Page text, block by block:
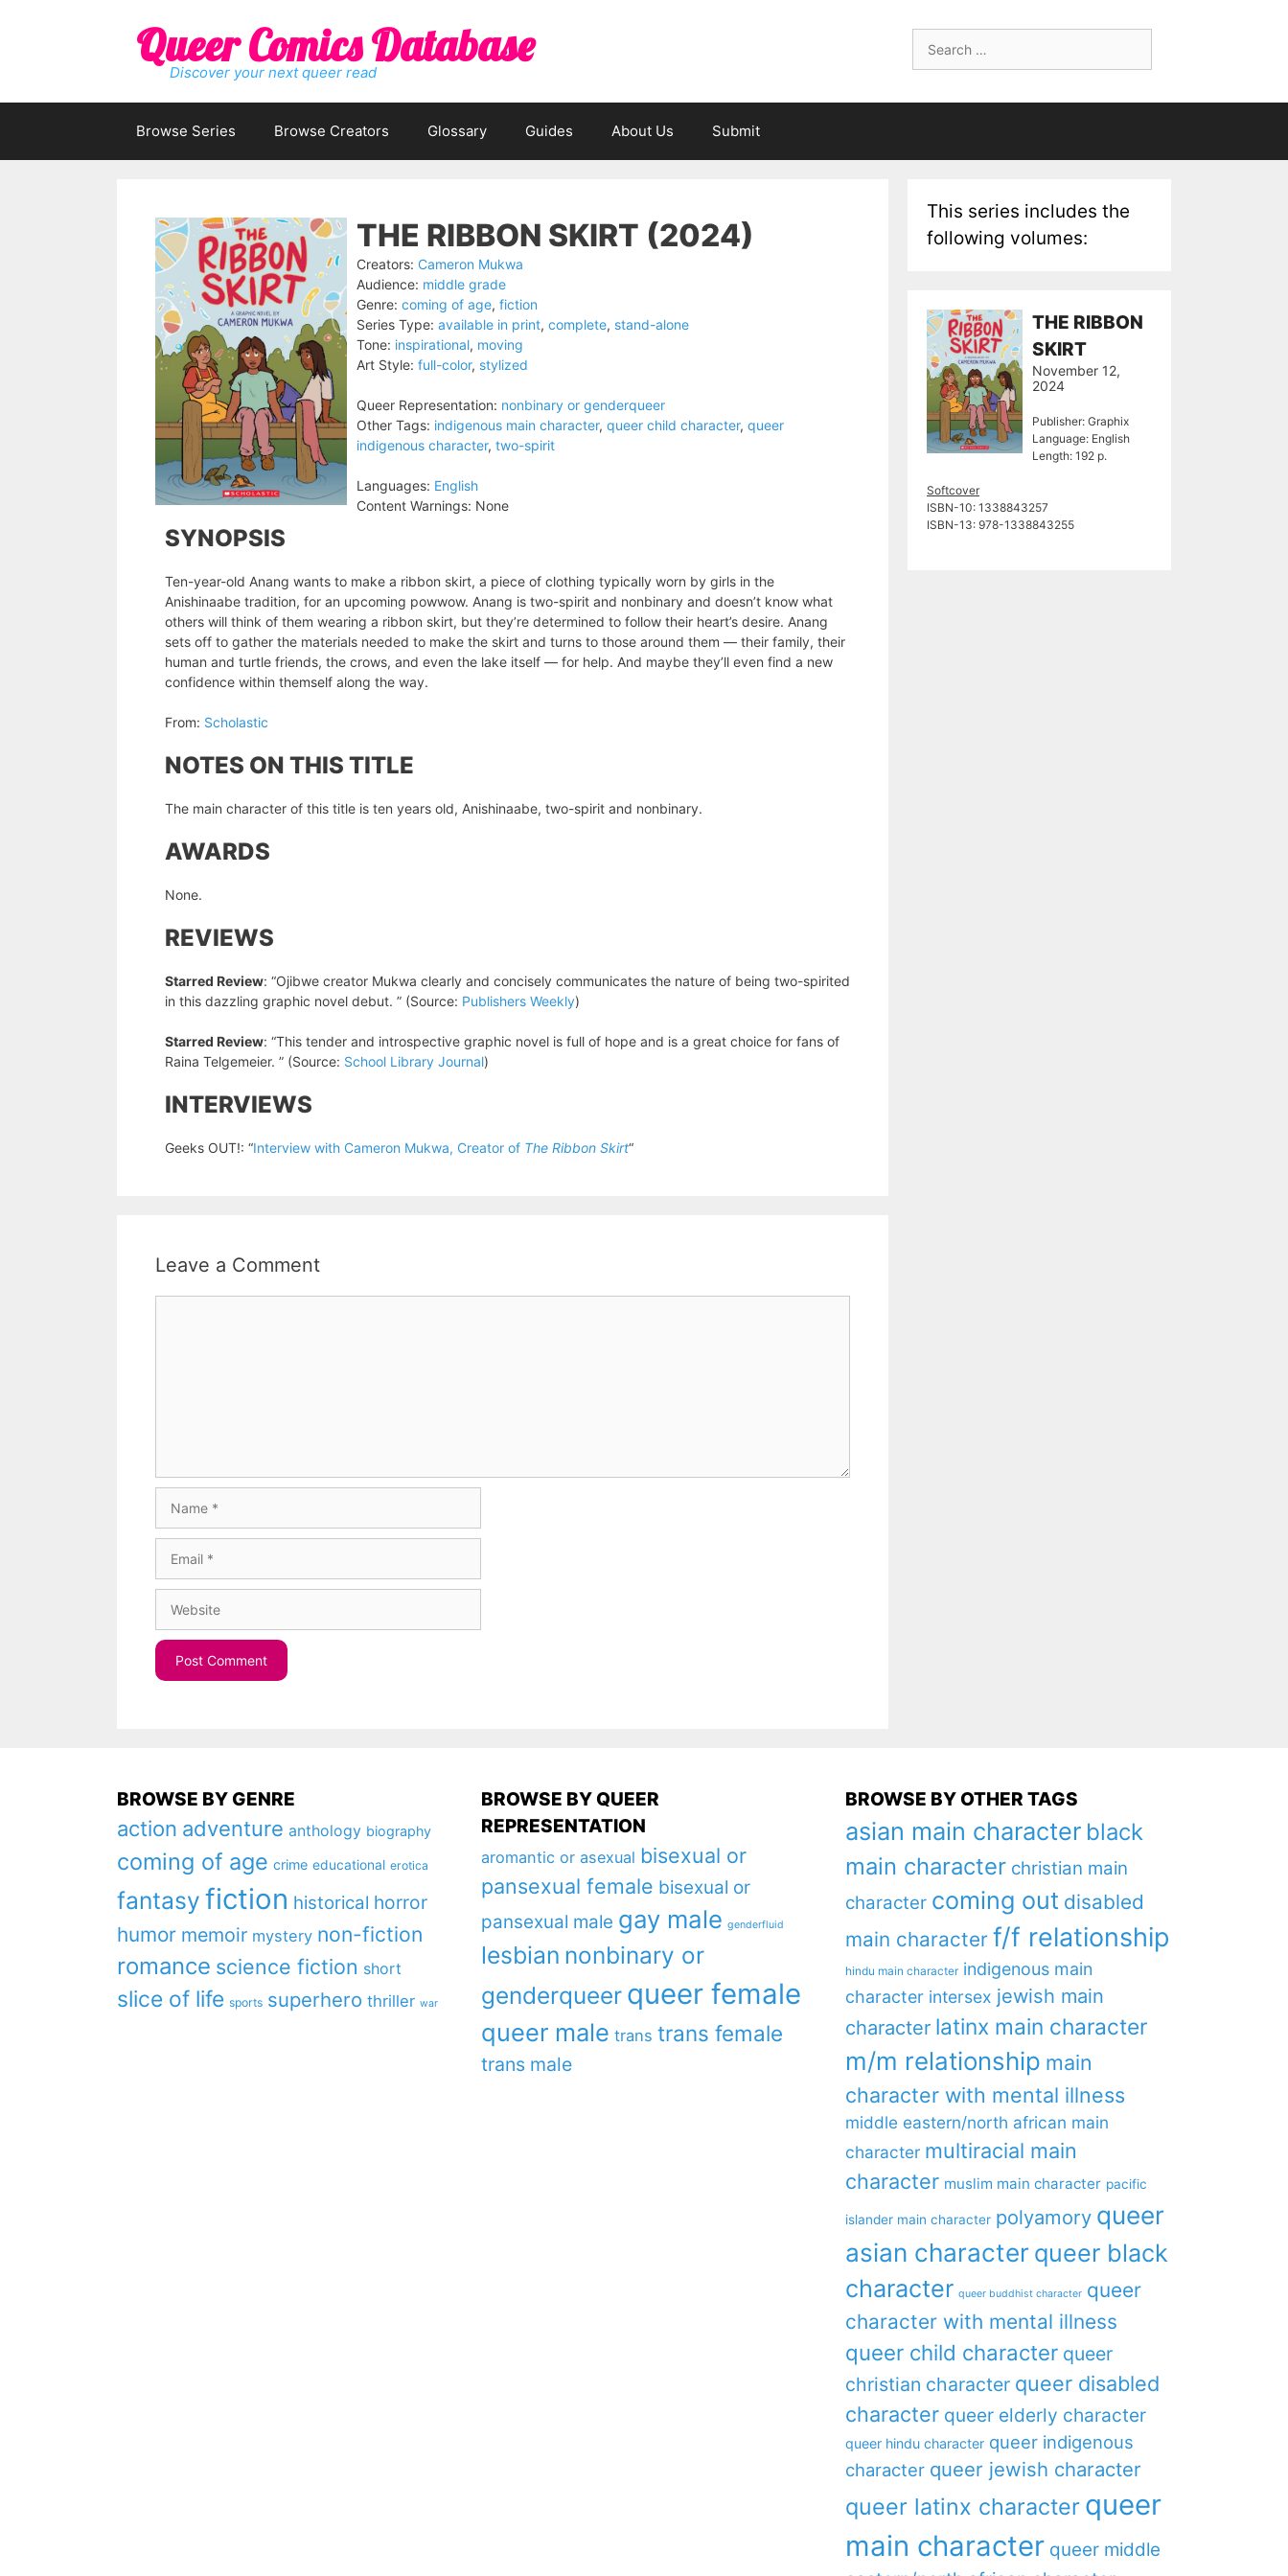
for:
Queer Comics Database
Discover your next queer read
Browse Series Browse Creators Glossary Guides About Us Submit
THE RIBBON SKIRT (2024)
Creators: Cameron Mukwa
Audience: middle grade
Genre: coming of age, fiction
Series Type: available in print, complete, stand-alone
Tone: inspirational, moving
Art Style: full-color, stylized
Queer Representation: nonbinary or genderqueer
Other Tags: indigenous main character, queer child character, queer
indigenous character, two-spirit
Languages: English
Content Warnings: None
SYNOPSIS
Ten-year-old Anang wants to make a ribbon skirt, a piece of clothing typically worn by girls in the
Anishinaabe tradition, for an upcoming powwow. Anang is two-spirit and nonbinary and doesn’t know what
others will think of them wearing a ribbon skirt, but they’re determined to follow their heart’s desire. Anang
sets off to gather the materials needed to make the skirt and turns to those around them — their family, their
human and turtle friends, the crows, and even the lake itself — for help. And maybe they’ll even find a new
confidence within themself along the way.
From: Scholastic
NOTES ON THIS TITLE
The main character of this title is ten years old, Anishinaabe, two-spirit and nonbinary.
AWARDS
None.
REVIEWS
Starred Review: “Ojibwe creator Mukwa clearly and concisely communicates the nature of being two-spirited
in this dazzling graphic novel debut. ” (Source: Publishers Weekly)
Starred Review: “This tender and introspective graphic novel is full of hope and is a great choice for fans of
Raina Telgemeier. ” (Source: School Library Journal)
INTERVIEWS
Geeks OUT!: “Interview with Cameron Mukwa, Creator of The Ribbon Skirt“
Leave a Comment
This series includes the
following volumes:
THE RIBBON
SKIRT
November 12,
2024
Publisher: Graphix
Language: English
Length: 192 p.
Softcover
ISBN-10: ‎1338843257
ISBN-13: ‎978-1338843255
BROWSE BY GENRE
action adventure anthology biography
coming of age crime educational erotica
fantasy fiction historical horror
humor memoir mystery non-fiction
romance science fiction short
slice of life sports superhero thriller war
BROWSE BY QUEER
REPRESENTATION
aromantic or asexual bisexual or
pansexual female bisexual or
pansexual male gay male genderfluid
lesbian nonbinary or
genderqueer queer female
queer male trans trans female
trans male
BROWSE BY OTHER TAGS
asian main character black
main character christian main
character coming out disabled
main character f/f relationship
hindu main character indigenous main
character intersex jewish main
character latinx main character
m/m relationship main
character with mental illness
middle eastern/north african main
character multiracial main
character muslim main character pacific
islander main character polyamory queer
asian character queer black
character queer buddhist character queer
character with mental illness
queer child character queer
christian character queer disabled
character queer elderly character
queer hindu character queer indigenous
character queer jewish character
queer latinx character queer
main character queer middle